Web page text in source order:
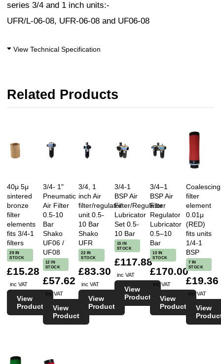
series 3/4 and 1 inch units:-
UFR/L-06-08, UFR-06-08 and UF06-08
View Technical Specification
Related Products
40μ 5μ
sintered
bronze
filter
elements
fits 3/4-1
filters
29 IN
STOCK
£15.28
inc VAT
View
Product
3/4- 1"
Pneumatic
Air Filter
0.5-10
Bar
Shako
UF06 /
UF08
12 IN
STOCK
£57.62
inc VAT
View
Product
3/4, 1
inch Air
filter/regulator
unit 0.5-
10 Bar
Shako
UFR
22 IN
STOCK
£83.30
inc VAT
View
Product
3/4-1
BSP Air
Filter/Regulator
Lubricator
Set 0.5-
10 Bar
15 IN
STOCK
£117.88
inc VAT
View
Product
3/4–1
BSP Air
Filter
Regulator
Lubricator
0.5–10
Bar
10 IN
STOCK
£170.00
inc VAT
View
Product
Coalescing
filter
element
0.01μ
(RED)
fits units
1/4-1
BSP
7 IN
STOCK
£19.36
inc VAT
View